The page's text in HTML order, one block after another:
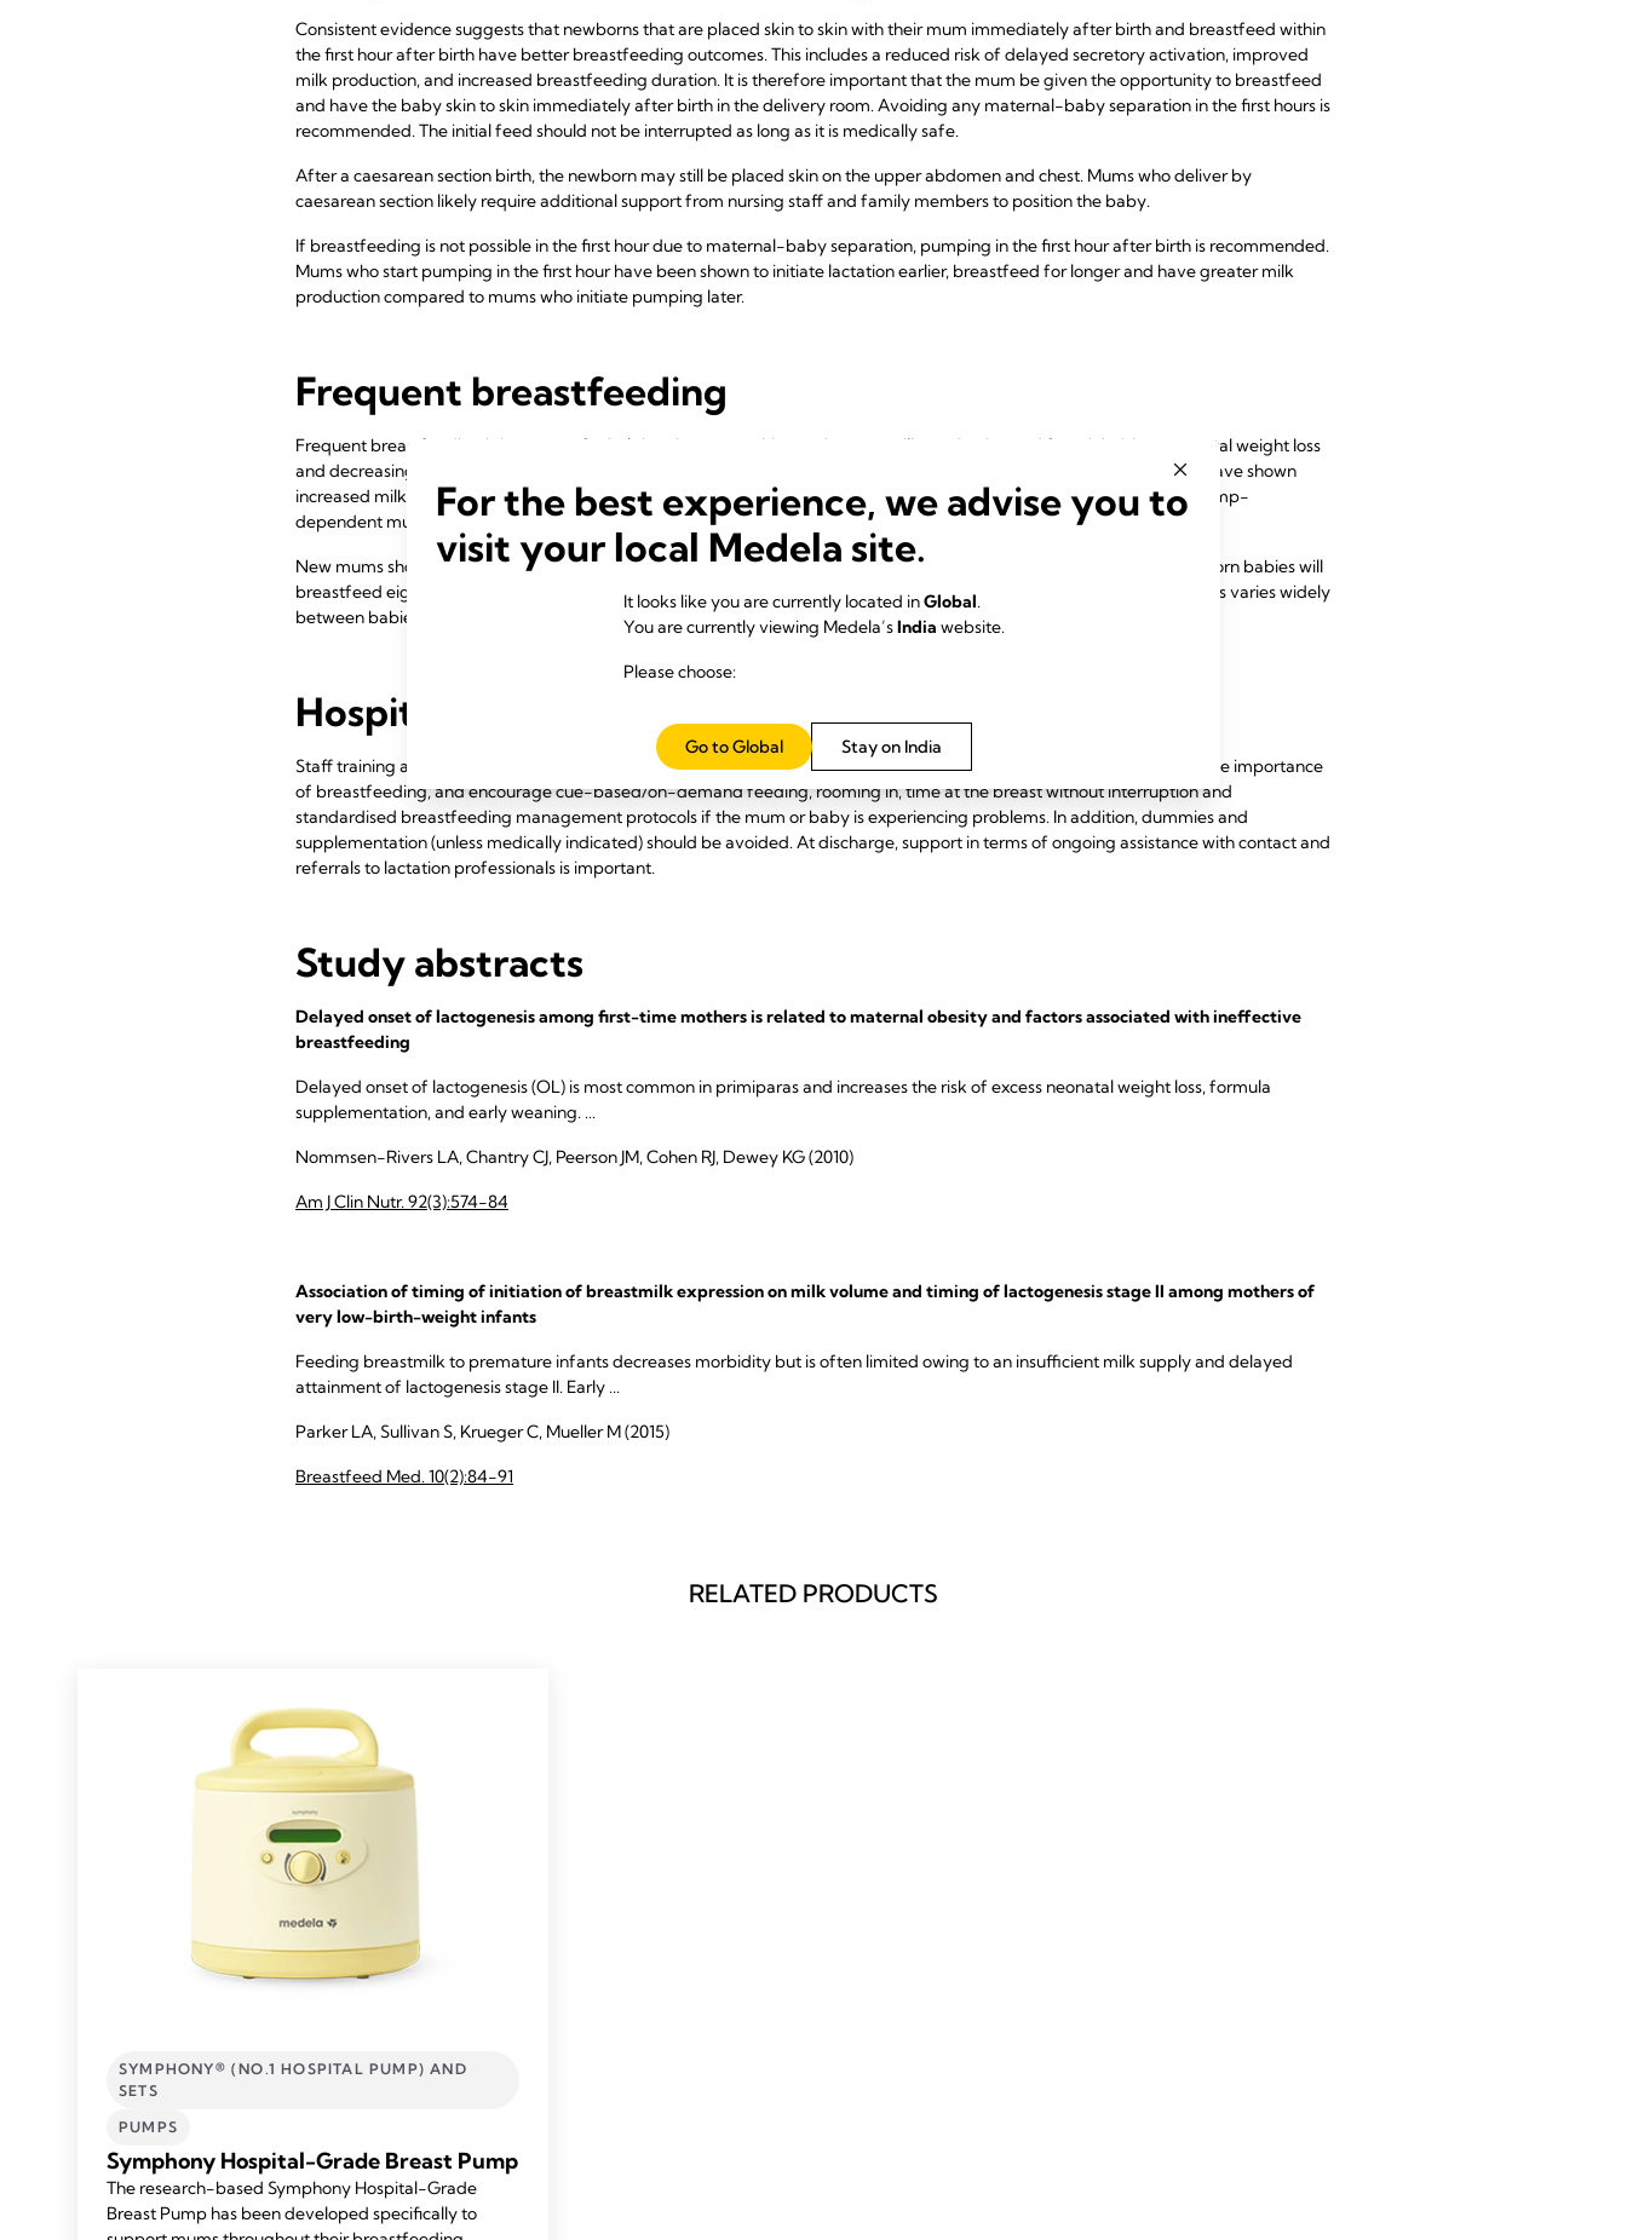
Consistent evidence suggests that newborns that are placed skin to skin with their mum immediately after birth and breastfeed within
the first hour after birth have better breastfeeding outcomes. This includes a reduced risk of delayed secretory activation, improved
milk production, and increased breastfeeding duration. It is therefore important that the mum be given the opportunity to breastfeed
and have the baby skin to skin immediately after birth in the delivery room. Avoiding any maternal-baby separation in the first hours is
recommended. The initial feed should not be interrupted as long as it is medically safe.
After a caesarean section birth, the newborn may still be placed skin on the upper abdomen and chest. Mums who deliver by
caesarean section likely require additional support from nursing staff and family members to position the baby.
If breastfeeding is not possible in the first hour due to maternal-baby separation, pumping in the first hour after birth is recommended.
Mums who start pumping in the first hour have been shown to initiate lactation earlier, breastfeed for longer and have greater milk
production compared to mums who initiate pumping later.
Frequent breastfeeding
Frequent breastfeeding is important for helping the mum achieve adequate milk production and for minimising postnatal weight loss
and decreasing bilirubin levels in the baby. Mums who breastfeed more frequently in the first two weeks post-partum have shown
increased milk production compared with mums who breastfeed less frequently. A similar effect has been shown for pump-
dependent mums who pump frequently.
New mums should therefore be encouraged to feed or offer each breast at every time they breastfeed. Typically, newborn babies will
breastfeed eight to twelve times per 24 hours, with the interval varying from two to three hours on average, however, this varies widely
between babies.
Hospital practices
Staff training and evidenced-based lactation policies should be implemented. This includes policies that acknowledge the importance
of breastfeeding, and encourage cue-based/on-demand feeding, rooming in, time at the breast without interruption and
standardised breastfeeding management protocols if the mum or baby is experiencing problems. In addition, dummies and
supplementation (unless medically indicated) should be avoided. At discharge, support in terms of ongoing assistance with contact and
referrals to lactation professionals is important.
Study abstracts
Delayed onset of lactogenesis among first-time mothers is related to maternal obesity and factors associated with ineffective
breastfeeding
Delayed onset of lactogenesis (OL) is most common in primiparas and increases the risk of excess neonatal weight loss, formula
supplementation, and early weaning. ...
Nommsen-Rivers LA, Chantry CJ, Peerson JM, Cohen RJ, Dewey KG (2010)
Am J Clin Nutr. 92(3):574-84
Association of timing of initiation of breastmilk expression on milk volume and timing of lactogenesis stage II among mothers of
very low-birth-weight infants
Feeding breastmilk to premature infants decreases morbidity but is often limited owing to an insufficient milk supply and delayed
attainment of lactogenesis stage II. Early ...
Parker LA, Sullivan S, Krueger C, Mueller M (2015)
Breastfeed Med. 10(2):84-91
RELATED PRODUCTS
SYMPHONY® (NO.1 HOSPITAL PUMP) AND
SETS
PUMPS
Symphony Hospital-Grade Breast Pump
The research-based Symphony Hospital-Grade
Breast Pump has been developed specifically to
For the best experience, we advise you to
visit your local Medela site.
It looks like you are currently located inGlobal.
You are currently viewing Medela’sIndia website.
Please choose:
Stay on India
Go to Global